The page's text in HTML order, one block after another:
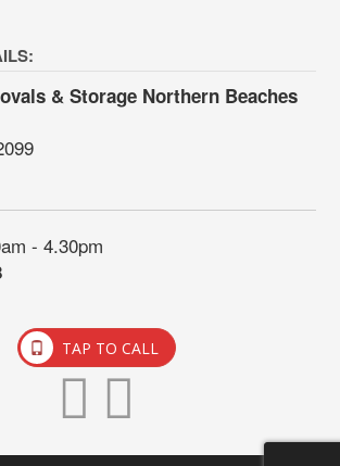
& Storage Northern Beaches
- 4.30pm
TAP TO CALL